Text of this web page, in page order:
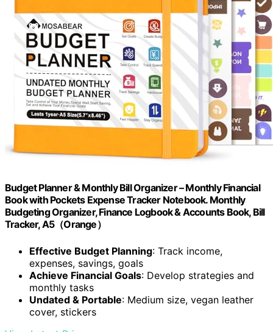
Budget Planner & Monthly Bill Organizer – Monthly Financial
Book with Pockets Expense Tracker Notebook. Monthly
Budgeting Organizer, Finance Logbook & Accounts Book, Bill
Tracker, A5（Orange）
Effective Budget Planning: Track income,
expenses, savings, goals
Achieve Financial Goals: Develop strategies and
monthly tasks
Undated & Portable: Medium size, vegan leather
cover, stickers